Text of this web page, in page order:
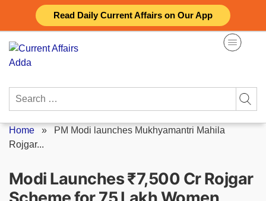
Read Daily Current Affairs on Our App
content
Search
Home » PM Modi launches Mukhyamantri Mahila
Rojgar...
Modi Launches ₹7,500 Cr Rojgar